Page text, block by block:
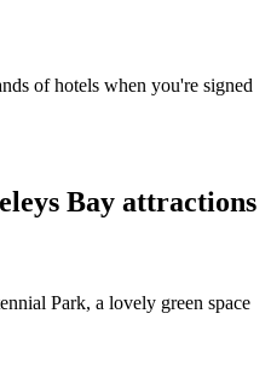
of hotels when you're signed
Bay attractions
Park, a lovely green space